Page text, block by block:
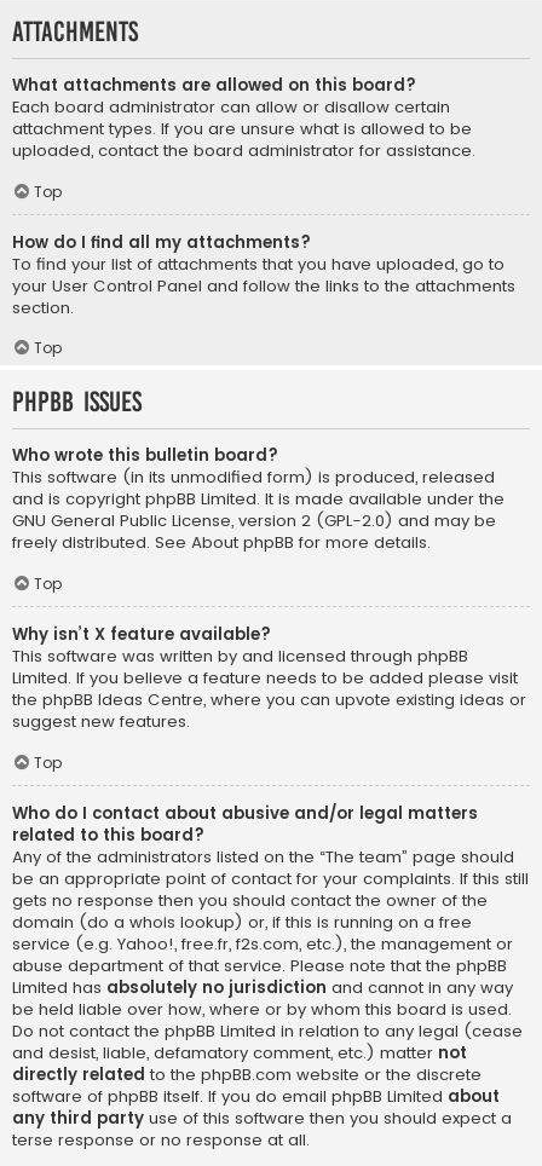
Attachments
What attachments are allowed on this board?
Each board administrator can allow or disallow certain
attachment types. If you are unsure what is allowed to be
uploaded, contact the board administrator for assistance.
Top
How do I find all my attachments?
To find your list of attachments that you have uploaded, go to
your User Control Panel and follow the links to the attachments
section.
Top
phpBB Issues
Who wrote this bulletin board?
This software (in its unmodified form) is produced, released
and is copyright phpBB Limited. It is made available under the
GNU General Public License, version 2 (GPL-2.0) and may be
freely distributed. See About phpBB for more details.
Top
Why isn’t X feature available?
This software was written by and licensed through phpBB
Limited. If you believe a feature needs to be added please visit
the phpBB Ideas Centre, where you can upvote existing ideas or
suggest new features.
Top
Who do I contact about abusive and/or legal matters
related to this board?
Any of the administrators listed on the “The team” page should
be an appropriate point of contact for your complaints. If this still
gets no response then you should contact the owner of the
domain (do a whois lookup) or, if this is running on a free
service (e.g. Yahoo!, free.fr, f2s.com, etc.), the management or
abuse department of that service. Please note that the phpBB
Limited has absolutely no jurisdiction and cannot in any way
be held liable over how, where or by whom this board is used.
Do not contact the phpBB Limited in relation to any legal (cease
and desist, liable, defamatory comment, etc.) matter not
directly related to the phpBB.com website or the discrete
software of phpBB itself. If you do email phpBB Limited about
any third party use of this software then you should expect a
terse response or no response at all.